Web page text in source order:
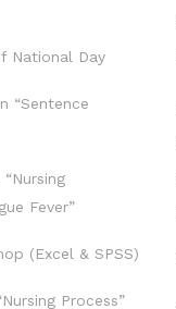
National Day
“Sentence
Fever”
(Excel & SPSS)
Process”